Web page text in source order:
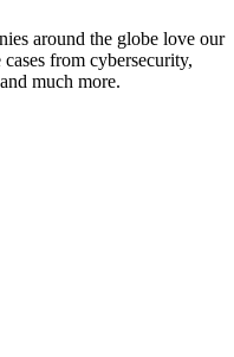
around the globe love our
from cybersecurity,
much more.